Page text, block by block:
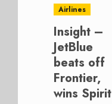
Airlines
Insight –
JetBlue
beats off
Frontier,
wins Spirit